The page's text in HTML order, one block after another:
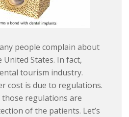
people complain about
States. In fact,
tourism industry.
cost is due to regulations.
regulations are
of the patients. Let’s